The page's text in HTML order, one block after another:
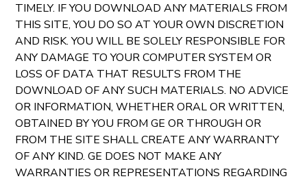
TIMELY. IF YOU DOWNLOAD ANY MATERIALS FROM
THIS SITE, YOU DO SO AT YOUR OWN DISCRETION
AND RISK. YOU WILL BE SOLELY RESPONSIBLE FOR
ANY DAMAGE TO YOUR COMPUTER SYSTEM OR
LOSS OF DATA THAT RESULTS FROM THE
DOWNLOAD OF ANY SUCH MATERIALS. NO ADVICE
OR INFORMATION, WHETHER ORAL OR WRITTEN,
OBTAINED BY YOU FROM GE OR THROUGH OR
FROM THE SITE SHALL CREATE ANY WARRANTY
OF ANY KIND. GE DOES NOT MAKE ANY
WARRANTIES OR REPRESENTATIONS REGARDING